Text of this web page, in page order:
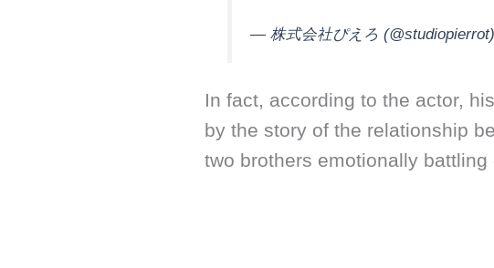
— 株式会社ぴえろ (@studiopierrot)
In fact, according to the actor,
by the story of the relationship
two brothers emotionally battling